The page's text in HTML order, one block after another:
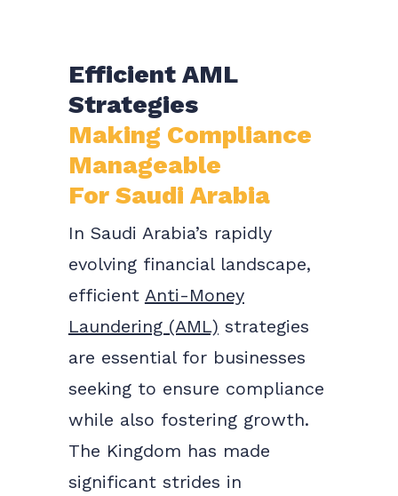
Efficient AML
Strategies
Making Compliance
Manageable
For Saudi Arabia
In Saudi Arabia’s rapidly
evolving financial landscape,
efficient Anti-Money
Laundering (AML) strategies
are essential for businesses
seeking to ensure compliance
while also fostering growth.
The Kingdom has made
significant strides in